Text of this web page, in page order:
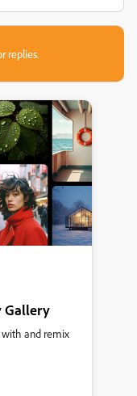
replies.
Gallery
with and remix